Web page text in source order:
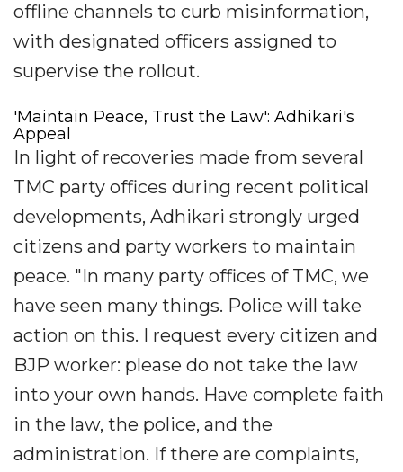
offline channels to curb misinformation,
with designated officers assigned to
supervise the rollout.
'Maintain Peace, Trust the Law': Adhikari's
Appeal
In light of recoveries made from several
TMC party offices during recent political
developments, Adhikari strongly urged
citizens and party workers to maintain
peace. "In many party offices of TMC, we
have seen many things. Police will take
action on this. I request every citizen and
BJP worker: please do not take the law
into your own hands. Have complete faith
in the law, the police, and the
administration. If there are complaints,